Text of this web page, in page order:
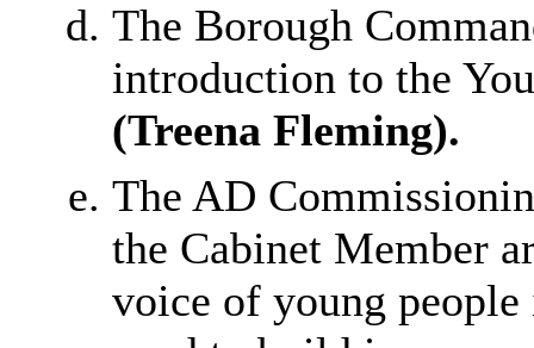
The Borough
introduction to the
(Treena Fleming).
The AD
the Cabinet Member
voice of young people